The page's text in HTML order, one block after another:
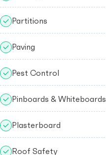
Partitions
Paving
Pest Control
Pinboards & Whiteboards
Plasterboard
Roof Safety